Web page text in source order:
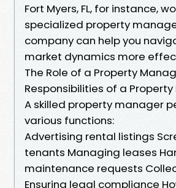
Fort Myers, FL, for instance,
specialized property
company can help you
market dynamics more
The Role of a Property
Responsibilities of a
A skilled property manager
various functions:
Advertising rental listings
tenants Managing leases
maintenance requests
Ensuring legal compliance